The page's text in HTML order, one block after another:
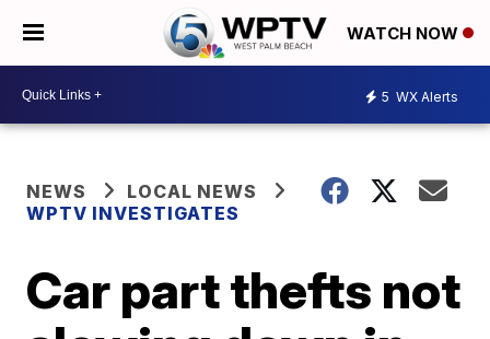
WATCH NOW
5 WX Alerts
NEWS
LOCAL NEWS
WPTV INVESTIGATES
Car part thefts not